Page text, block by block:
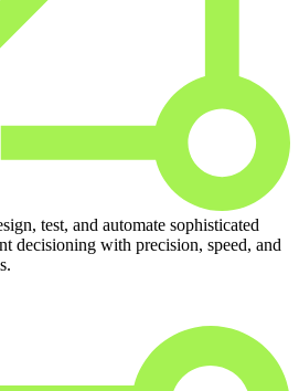
test, and automate sophisticated
decisioning with precision, speed, and